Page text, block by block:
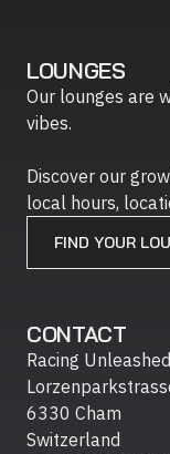
LOUNGES
Our lounges are
vibes.
Discover our
local hours,
FIND YOUR
CONTACT
Racing
6330 Cham
Switzerland